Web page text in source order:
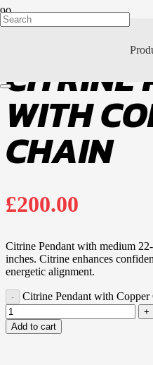
CITRINE
WITH
CHAIN
£200.00
Citrine Pendant with medium
inches. Citrine enhances
energetic alignment.
Citrine Pendant with
Add to cart